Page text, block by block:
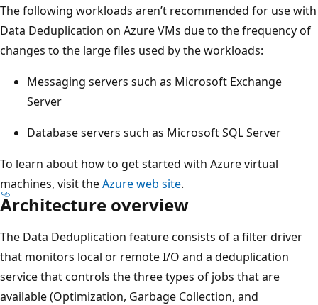
The following workloads aren’t recommended for use with
Data Deduplication on Azure VMs due to the frequency of
changes to the large files used by the workloads:
Messaging servers such as Microsoft Exchange
Server
Database servers such as Microsoft SQL Server
To learn about how to get started with Azure virtual
machines, visit theAzure web site.
Architecture overview
The Data Deduplication feature consists of a filter driver
that monitors local or remote I/O and a deduplication
service that controls the three types of jobs that are
available (Optimization, Garbage Collection, and